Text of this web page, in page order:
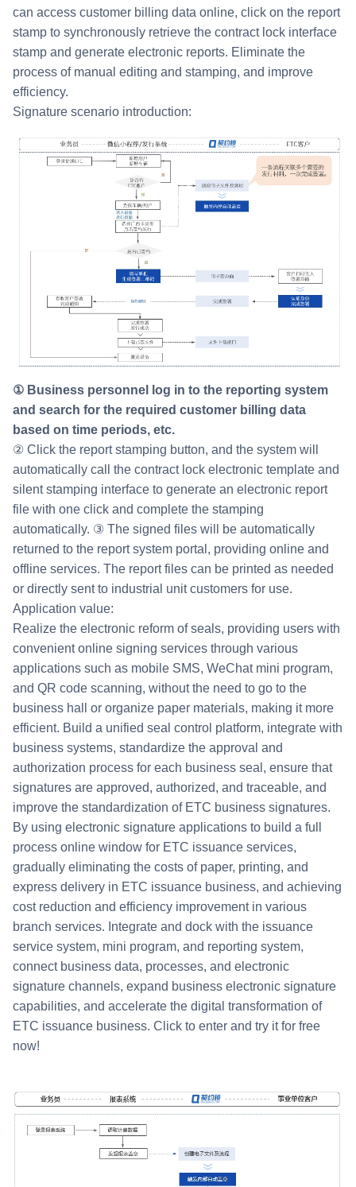
can access customer billing data online, click on the report
stamp to synchronously retrieve the contract lock interface
stamp and generate electronic reports. Eliminate the
process of manual editing and stamping, and improve
efficiency.
Signature scenario introduction:
① Business personnel log in to the reporting system
and search for the required customer billing data
based on time periods, etc.
② Click the report stamping button, and the system will
automatically call the contract lock electronic template and
silent stamping interface to generate an electronic report
file with one click and complete the stamping
automatically. ③ The signed files will be automatically
returned to the report system portal, providing online and
offline services. The report files can be printed as needed
or directly sent to industrial unit customers for use.
Application value:
Realize the electronic reform of seals, providing users with
convenient online signing services through various
applications such as mobile SMS, WeChat mini program,
and QR code scanning, without the need to go to the
business hall or organize paper materials, making it more
efficient. Build a unified seal control platform, integrate with
business systems, standardize the approval and
authorization process for each business seal, ensure that
signatures are approved, authorized, and traceable, and
improve the standardization of ETC business signatures.
By using electronic signature applications to build a full
process online window for ETC issuance services,
gradually eliminating the costs of paper, printing, and
express delivery in ETC issuance business, and achieving
cost reduction and efficiency improvement in various
branch services. Integrate and dock with the issuance
service system, mini program, and reporting system,
connect business data, processes, and electronic
signature channels, expand business electronic signature
capabilities, and accelerate the digital transformation of
ETC issuance business. Click to enter and try it for free
now!